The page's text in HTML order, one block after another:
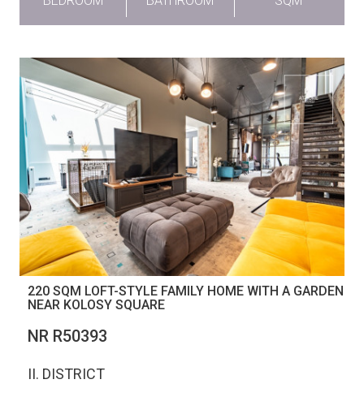
220 SQM LOFT-STYLE FAMILY HOME WITH A GARDEN
NEAR KOLOSY SQUARE
NR R50393
II. DISTRICT